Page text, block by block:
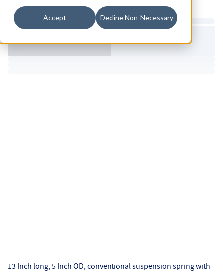
Accept Decline Non-Necessary
Estimated Lead Time
13 Inch long, 5 Inch OD, conventional suspension spring with